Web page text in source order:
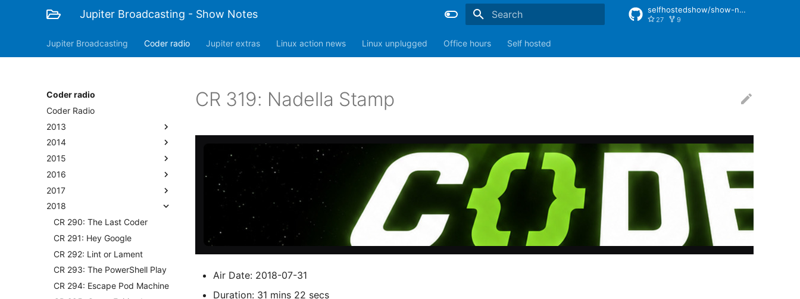
Jupiter Broadcasting - Show Notes selfhostedshow/show-notes
27 9
Jupiter Broadcasting Coder radio Jupiter extras Linux action news Linux unplugged Office hours Self hosted
Coder radio
Coder Radio
2013
2014
2015
2016
2017
2018
CR 290: The Last Coder
CR 291: Hey Google
CR 292: Lint or Lament
CR 293: The PowerShell Play
CR 294: Escape Pod Machine
CR 319: Nadella Stamp
Air Date: 2018-07-31
Duration: 31 mins 22 secs